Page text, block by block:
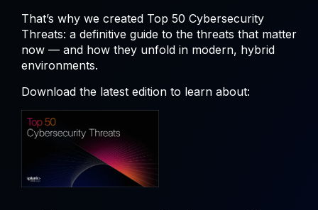
That’s why we created Top 50 Cybersecurity
Threats: a definitive guide to the threats that matter
now — and how they unfold in modern, hybrid
environments.
Download the latest edition to learn about: